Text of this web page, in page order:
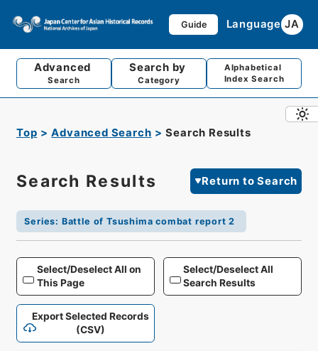
Guide Language JA
Advanced
Search
Search by
Category
Alphabetical
Index Search
Top Advanced Search Search Results
Search Results Return to Search
Series: Battle of Tsushima combat report 2
Select/Deselect All on
This Page
Select/Deselect All
Search Results
Export Selected Records
(CSV)